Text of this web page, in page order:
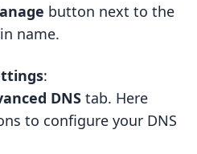
button next to the
name.
:
DNS tab. Here
to configure your DNS